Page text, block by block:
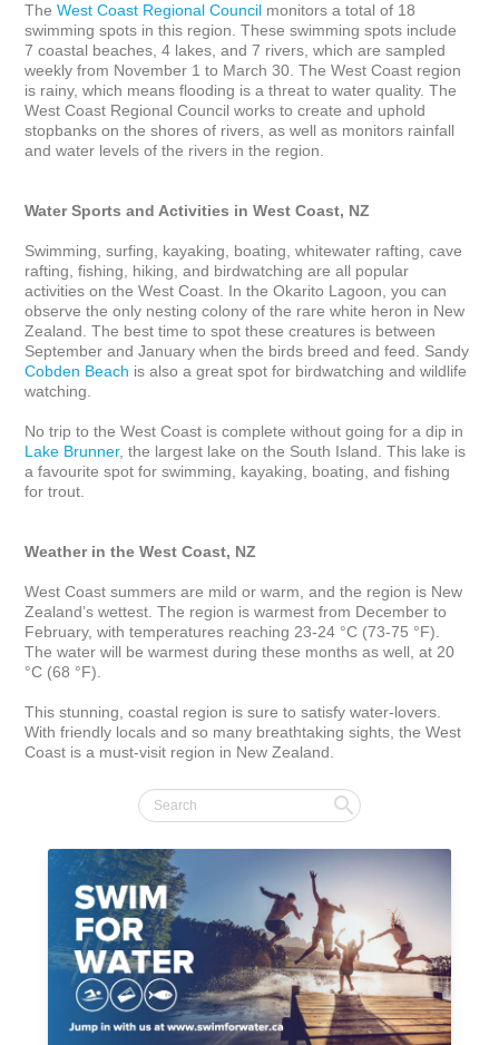
The West Coast Regional Council monitors a total of 18
swimming spots in this region. These swimming spots include
7 coastal beaches, 4 lakes, and 7 rivers, which are sampled
weekly from November 1 to March 30. The West Coast region
is rainy, which means flooding is a threat to water quality. The
West Coast Regional Council works to create and uphold
stopbanks on the shores of rivers, as well as monitors rainfall
and water levels of the rivers in the region.
Water Sports and Activities in West Coast, NZ
Swimming, surfing, kayaking, boating, whitewater rafting, cave
rafting, fishing, hiking, and birdwatching are all popular
activities on the West Coast. In the Okarito Lagoon, you can
observe the only nesting colony of the rare white heron in New
Zealand. The best time to spot these creatures is between
September and January when the birds breed and feed. Sandy
Cobden Beach is also a great spot for birdwatching and wildlife
watching.
No trip to the West Coast is complete without going for a dip in
Lake Brunner, the largest lake on the South Island. This lake is
a favourite spot for swimming, kayaking, boating, and fishing
for trout.
Weather in the West Coast, NZ
West Coast summers are mild or warm, and the region is New
Zealand’s wettest. The region is warmest from December to
February, with temperatures reaching 23-24 °C (73-75 °F).
The water will be warmest during these months as well, at 20
°C (68 °F).
This stunning, coastal region is sure to satisfy water-lovers.
With friendly locals and so many breathtaking sights, the West
Coast is a must-visit region in New Zealand.